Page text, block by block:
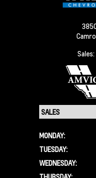
Sales:
MONDAY:
TUESDAY:
WEDNESDAY: